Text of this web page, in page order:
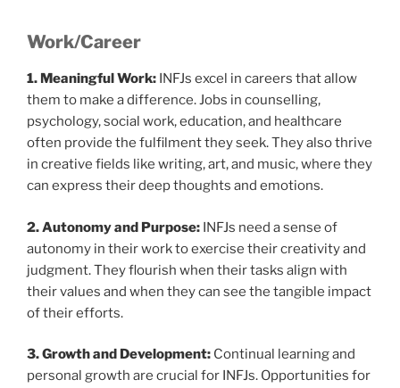
Work/Career
1. Meaningful Work: INFJs excel in careers that allow
them to make a difference. Jobs in counselling,
psychology, social work, education, and healthcare
often provide the fulfilment they seek. They also thrive
in creative fields like writing, art, and music, where they
can express their deep thoughts and emotions.
2. Autonomy and Purpose: INFJs need a sense of
autonomy in their work to exercise their creativity and
judgment. They flourish when their tasks align with
their values and when they can see the tangible impact
of their efforts.
3. Growth and Development: Continual learning and
personal growth are crucial for INFJs. Opportunities for